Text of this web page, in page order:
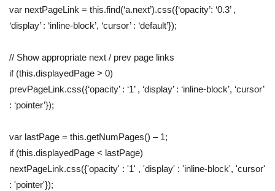
var nextPageLink = this.find(‘a.next’).css({‘opacity’: ‘0.3’ ,
‘display’ : ‘inline-block’, ‘cursor’ : ‘default’});
// Show appropriate next / prev page links
if (this.displayedPage > 0)
prevPageLink.css({‘opacity’ : ‘1’ , ‘display’ : ‘inline-block’, ‘cursor’
: ‘pointer’});
var lastPage = this.getNumPages() – 1;
if (this.displayedPage < lastPage)
nextPageLink.css({'opacity' : '1' , 'display' : 'inline-block', 'cursor'
: 'pointer'});